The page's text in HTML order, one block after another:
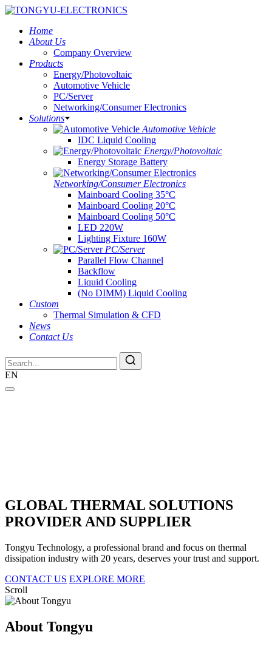
Home
About Us
Company Overview
Products
Energy/Photovoltaic
Automotive Vehicle
PC/Server
Networking/Consumer Electronics
Solutions
Automotive Vehicle
IDC Liquid Cooling
Energy/Photovoltaic
Energy Storage Battery
Networking/Consumer Electronics
Mainboard Cooling 35°C
Mainboard Cooling 20°C
Mainboard Cooling 50°C
LED 220W
Lighting Fixture 160W
PC/Server
Parallel Flow Channel
Backflow
Liquid Cooling
(No DIMM) Liquid Cooling
Custom
Thermal Simulation & CFD
News
Contact Us
EN
GLOBAL THERMAL SOLUTIONS
PROVIDER AND SUPPLIER
Tongyu Technology, a professional brand and focus on thermal
dissipation industry with 20 years, deserves your trust and support.
CONTACT US EXPLORE MORE
Scroll
About Tongyu